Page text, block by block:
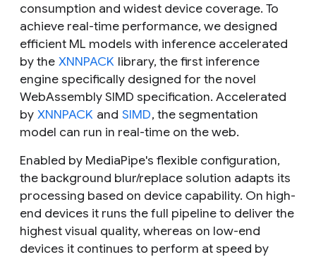
consumption and widest device coverage. To
achieve real-time performance, we designed
efficient ML models with inference accelerated
by the XNNPACK library, the first inference
engine specifically designed for the novel
WebAssembly SIMD specification. Accelerated
by XNNPACK and SIMD, the segmentation
model can run in real-time on the web.
Enabled by MediaPipe's flexible configuration,
the background blur/replace solution adapts its
processing based on device capability. On high-
end devices it runs the full pipeline to deliver the
highest visual quality, whereas on low-end
devices it continues to perform at speed by